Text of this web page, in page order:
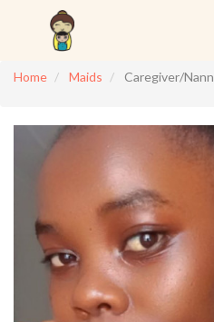
Home
Maids Caregiver/